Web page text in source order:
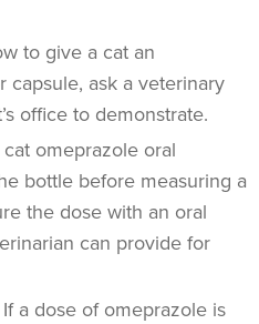
to give a cat an
capsule, ask a veterinary
office to demonstrate.
omeprazole oral
bottle before measuring a
the dose with an oral
can provide for
a dose of omeprazole is